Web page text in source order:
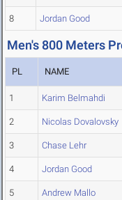
8 Jordan Good
Men's 800 Meters
PL NAME
1 Karim Belmahdi
2 Nicolas Dovalovsky
3 Chase Lehr
4 Jordan Good
5 Andrew Mallo